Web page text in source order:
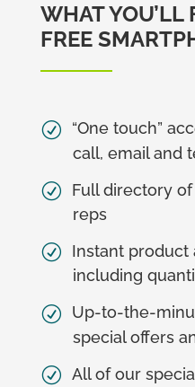
WHAT YOU’LL
FREE
“One touch”
call, email and
Full directory
reps
Instant product
including
Up-to-the-
special offers
All of our